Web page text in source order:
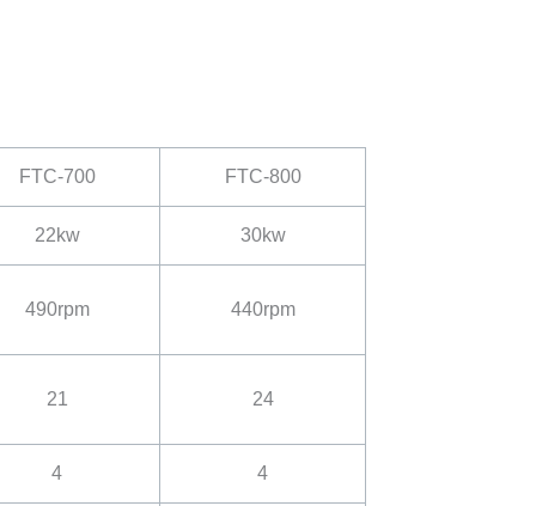
FTC-700 FTC-800
22kw 30kw
490rpm 440rpm
21 24
4 4